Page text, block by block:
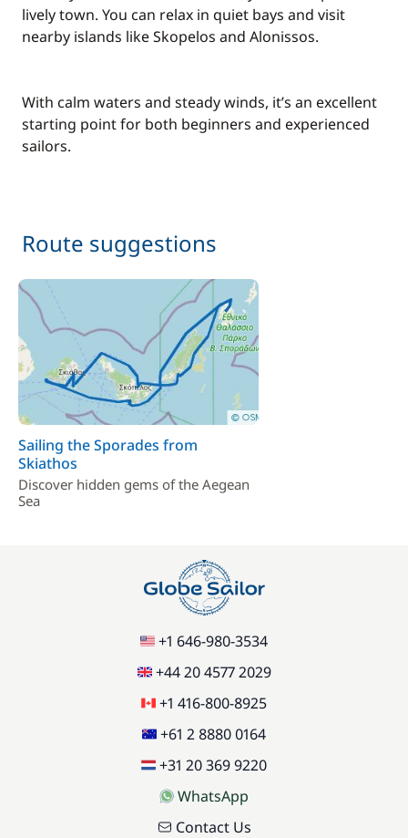
lively town. You can relax in quiet bays and visit
nearby islands like Skopelos and Alonissos.
With calm waters and steady winds, it’s an excellent
starting point for both beginners and experienced
sailors.
Route suggestions
Sailing the Sporades from
Skiathos
Discover hidden gems of the Aegean
Sea
+1 646-980-3534
+44 20 4577 2029
+1 416-800-8925
+61 2 8880 0164
+31 20 369 9220
WhatsApp
Contact Us